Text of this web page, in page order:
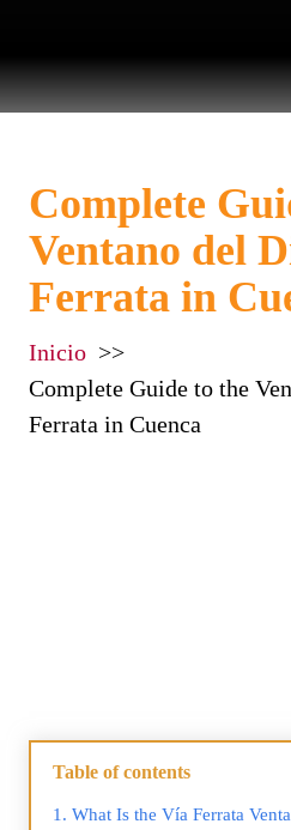
Complete
Ventano del
Ferrata in
Inicio
Complete Guide to the
Ferrata in Cuenca
Table of contents
What Is the Vía Ferrata